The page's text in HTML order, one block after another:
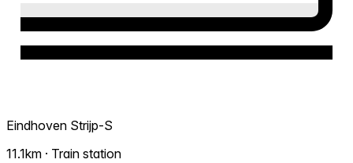
Eindhoven Strijp-S
11.1km · Train station